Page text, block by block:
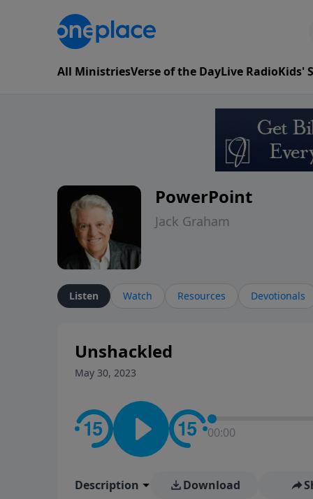
All MinistriesVerse of the DayLive RadioKids'
PowerPoint
Jack Graham
Listen Watch Resources Devotionals
Unshackled
May 30, 2023
00:00
Description Download